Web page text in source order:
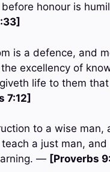
honour is
is a defence, and
excellency of
life to them
7:12]
to a wise man,
a just man, and
— [Proverbs